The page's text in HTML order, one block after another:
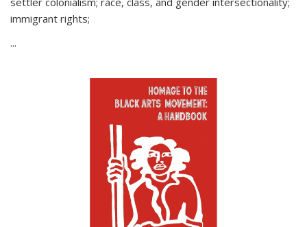
immigrant rights;
...